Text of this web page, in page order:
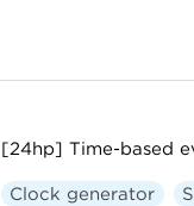
[24hp] Time-based
Clock generator